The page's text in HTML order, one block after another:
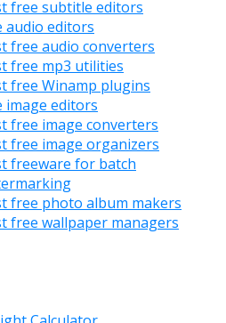
free subtitle editors
audio editors
free audio converters
free mp3 utilities
free Winamp plugins
image editors
free image converters
free image organizers
freeware for batch
free photo album makers
free wallpaper managers